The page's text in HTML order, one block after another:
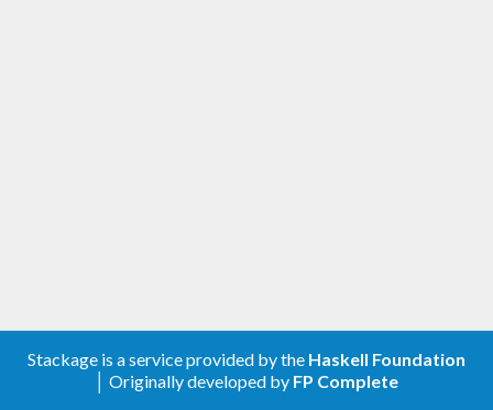
Stackage is a service provided by the Haskell Foundation
│ Originally developed by FP Complete